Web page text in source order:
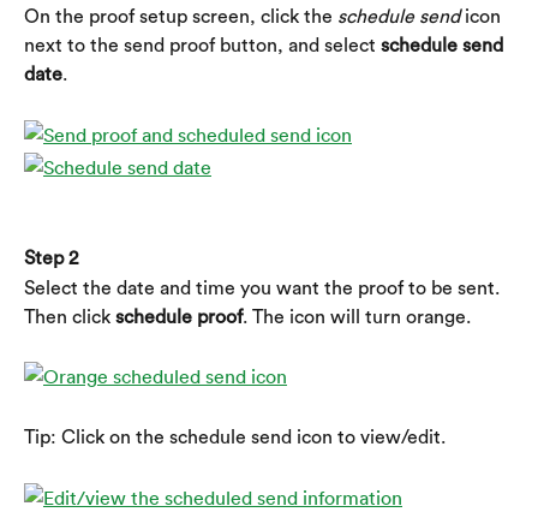
On the proof setup screen, click the schedule send icon
next to the send proof button, and select schedule send
date.
Step 2
Select the date and time you want the proof to be sent.
Then click schedule proof. The icon will turn orange.
Tip: Click on the schedule send icon to view/edit.